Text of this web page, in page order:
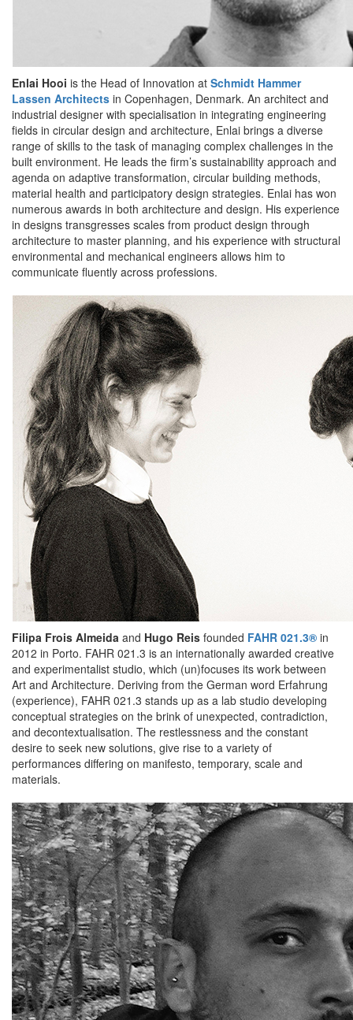
Enlai Hooi is the Head of Innovation at Schmidt Hammer
Lassen Architects in Copenhagen, Denmark. An architect and
industrial designer with specialisation in integrating engineering
fields in circular design and architecture, Enlai brings a diverse
range of skills to the task of managing complex challenges in the
built environment. He leads the firm’s sustainability approach and
agenda on adaptive transformation, circular building methods,
material health and participatory design strategies. Enlai has won
numerous awards in both architecture and design. His experience
in designs transgresses scales from product design through
architecture to master planning, and his experience with structural
environmental and mechanical engineers allows him to
communicate fluently across professions.
Filipa Frois Almeida and Hugo Reis founded FAHR 021.3® in
2012 in Porto. FAHR 021.3 is an internationally awarded creative
and experimentalist studio, which (un)focuses its work between
Art and Architecture. Deriving from the German word Erfahrung
(experience), FAHR 021.3 stands up as a lab studio developing
conceptual strategies on the brink of unexpected, contradiction,
and decontextualisation. The restlessness and the constant
desire to seek new solutions, give rise to a variety of
performances differing on manifesto, temporary, scale and
materials.